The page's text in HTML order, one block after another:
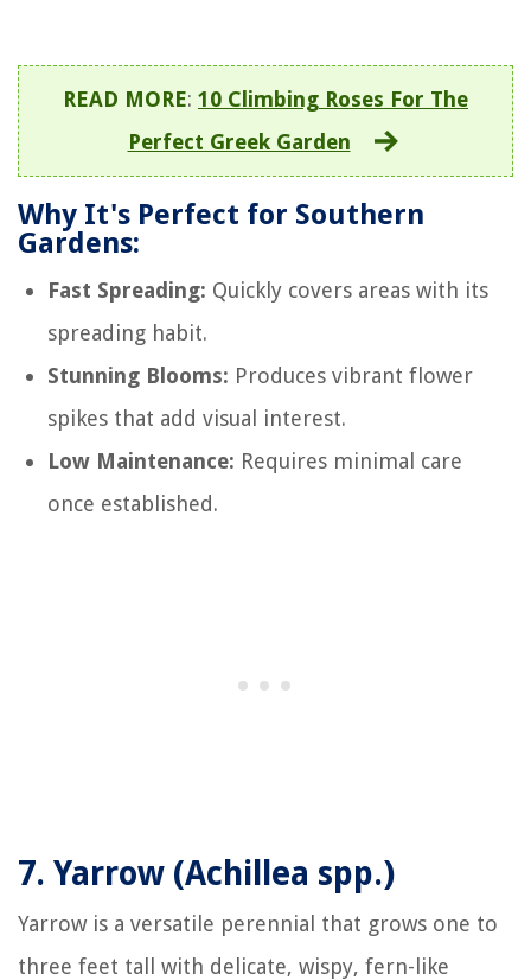
READ MORE: 10 Climbing Roses For The
Perfect Greek Garden
Why It's Perfect for Southern
Gardens:
Fast Spreading: Quickly covers areas with its
spreading habit.
Stunning Blooms: Produces vibrant flower
spikes that add visual interest.
Low Maintenance: Requires minimal care
once established.
7. Yarrow (Achillea spp.)
Yarrow is a versatile perennial that grows one to
three feet tall with delicate, wispy, fern-like